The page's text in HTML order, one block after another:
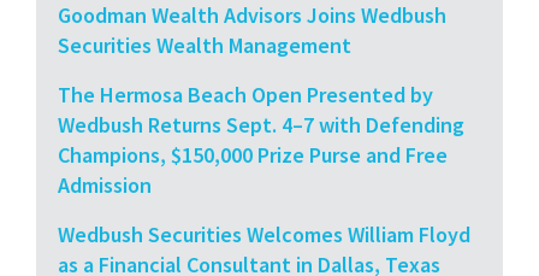
Goodman Wealth Advisors Joins Wedbush
Securities Wealth Management
The Hermosa Beach Open Presented by
Wedbush Returns Sept. 4–7 with Defending
Champions, $150,000 Prize Purse and Free
Admission
Wedbush Securities Welcomes William Floyd
as a Financial Consultant in Dallas, Texas